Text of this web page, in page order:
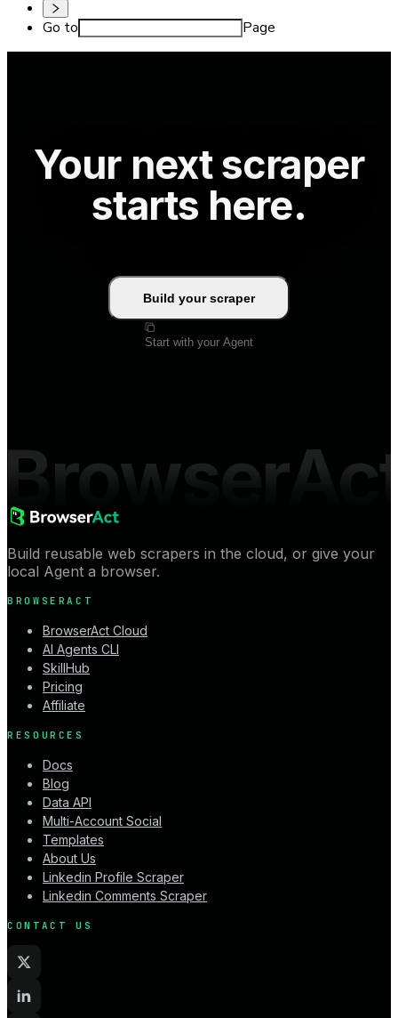
Go to
Page
Your next scraper
starts here.
Build your scraper
Start with your Agent
Build reusable web scrapers in the cloud, or give your
local Agent a browser.
BROWSERACT
BrowserAct Cloud
AI Agents CLI
SkillHub
Pricing
Affiliate
RESOURCES
Docs
Blog
Data API
Multi-Account Social
Templates
About Us
Linkedin Profile Scraper
Linkedin Comments Scraper
CONTACT US